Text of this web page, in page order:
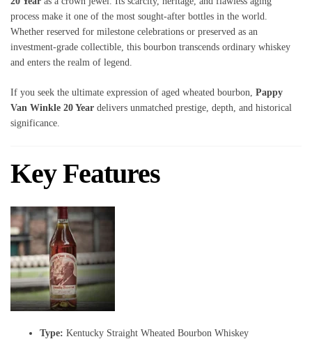
process make it one of the most sought-after bottles in the world.
Whether reserved for milestone celebrations or preserved as an
investment-grade collectible, this bourbon transcends ordinary whiskey
and enters the realm of legend.
If you seek the ultimate expression of aged wheated bourbon, Pappy
Van Winkle 20 Year delivers unmatched prestige, depth, and historical
significance.
Key Features
Type: Kentucky Straight Wheated Bourbon Whiskey